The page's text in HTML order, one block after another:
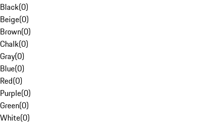
Black(0)
Beige(0)
Brown(0)
Chalk(0)
Gray(0)
Blue(0)
Red(0)
Purple(0)
Green(0)
White(0)